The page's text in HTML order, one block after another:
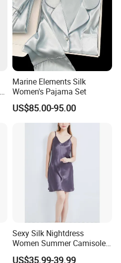
Marine Elements Silk
Women's Pajama Set
US$85.00-95.00
Sexy Silk Nightdress
Women Summer Camisole
V Neck Silk Dress Thin
US$35.99-39.99